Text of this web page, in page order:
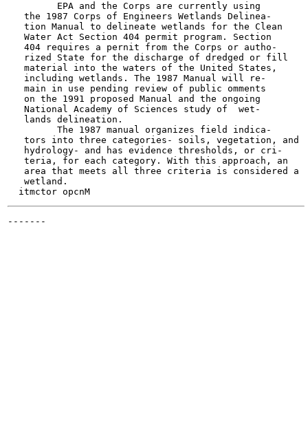
         EPA and the Corps are currently using
   the 1987 Corps of Engineers Wetlands Delinea-
   tion Manual to delineate wetlands for the Clean
   Water Act Section 404 permit program. Section
   404 requires a pernit from the Corps or autho-
   rized State for the discharge of dredged or fill
   material into the waters of the United States,
   including wetlands. The 1987 Manual will re-
   main in use pending review of public omments
   on the 1991 proposed Manual and the ongoing
   National Academy of Sciences study of  wet-
   lands delineation.
         The 1987 manual organizes field indica-
   tors into three categories- soils, vegetation, and
   hydrology- and has evidence thresholds, or cri-
   teria, for each category. With this approach, an
   area that meets all three criteria is considered a
   wetland.
-------